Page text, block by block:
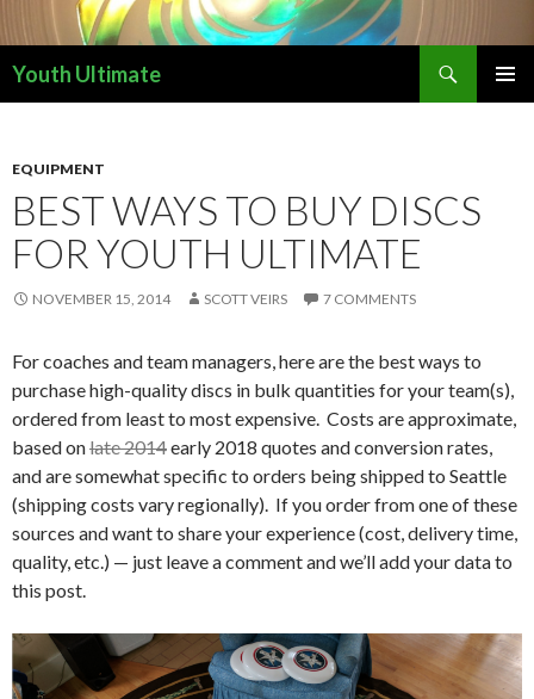
Youth Ultimate
EQUIPMENT
BEST WAYS TO BUY DISCS
FOR YOUTH ULTIMATE
NOVEMBER 15, 2014 SCOTT VEIRS 7 COMMENTS
For coaches and team managers, here are the best ways to
purchase high-quality discs in bulk quantities for your team(s),
ordered from least to most expensive. Costs are approximate,
based onlate 2014early 2018 quotes and conversion rates,
and are somewhat specific to orders being shipped to Seattle
(shipping costs vary regionally). If you order from one of these
sources and want to share your experience (cost, delivery time,
quality, etc.) — just leave a comment and we’ll add your data to
this post.